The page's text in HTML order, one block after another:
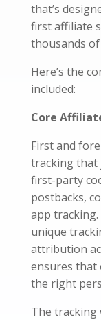
that’s
first affiliate
thousands
Here’s the
included:
Core
First and
tracking that
first-party
postbacks,
app
unique
attribution
ensures that
the right
The tracking